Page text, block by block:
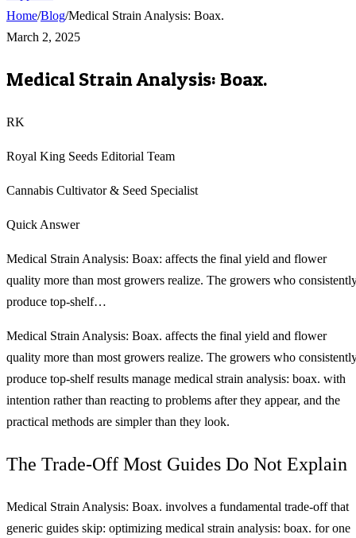
Home/Blog/Medical Strain Analysis: Boax.
March 2, 2025
Medical Strain Analysis: Boax.
RK
Royal King Seeds Editorial Team
Cannabis Cultivator & Seed Specialist
Quick Answer
Medical Strain Analysis: Boax: affects the final yield and flower
quality more than most growers realize. The growers who
produce top-shelf…
Medical Strain Analysis: Boax. affects the final yield and flower
quality more than most growers realize. The growers who
produce top-shelf results manage medical strain analysis: boax. with
intention rather than reacting to problems after they appear, and the
practical methods are simpler than they look.
The Trade-Off Most Guides Do Not Explain
Medical Strain Analysis: Boax. involves a fundamental trade-off that
generic guides skip: optimizing medical strain analysis: boax. for one